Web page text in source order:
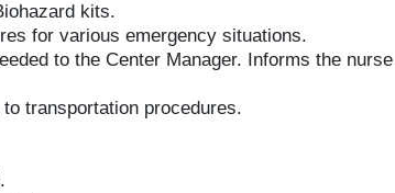
kits.
for various emergency situations.
to the Center Manager. Informs the nurse
transportation procedures.